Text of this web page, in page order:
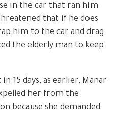
in the car that ran him
that if he does
him to the car and drag
the elderly man to keep
15 days, as earlier, Manar
her from the
because she demanded